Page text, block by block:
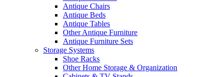
Antique Chairs
Antique Beds
Antique Tables
Other Antique Furniture
Antique Furniture Sets
Storage Systems
Shoe Racks
Other Home Storage & Organization